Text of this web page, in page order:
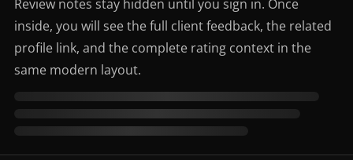
Review notes stay hidden until you sign in. Once
inside, you will see the full client feedback, the related
profile link, and the complete rating context in the
same modern layout.